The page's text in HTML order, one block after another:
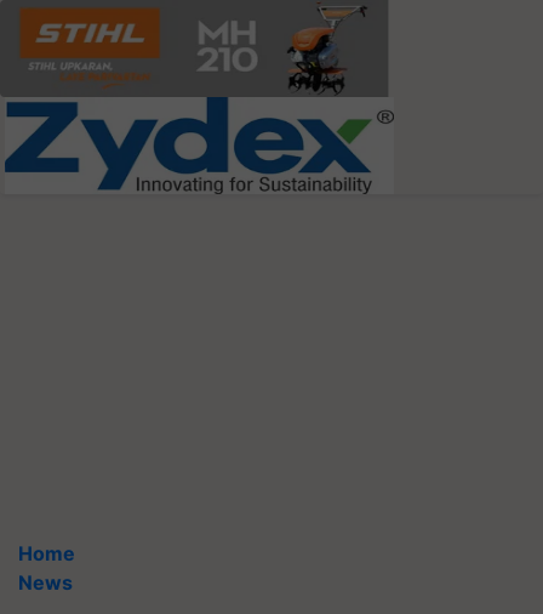
Home
News